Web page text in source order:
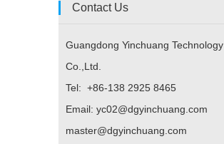
Contact Us
Guangdong Yinchuang Technology
Co.,Ltd.
Tel: +86-138 2925 8465
Email: yc02@dgyinchuang.com
master@dgyinchuang.com